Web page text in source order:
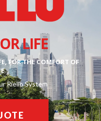
LIFE
FOR THE COMFORT OF
Riello System